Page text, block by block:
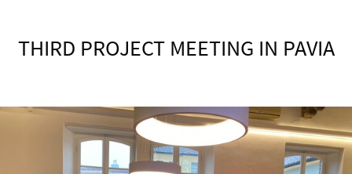
THIRD PROJECT MEETING IN PAVIA